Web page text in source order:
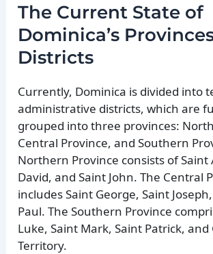
The Current State of
Dominica’s
Districts
Currently, Dominica is divided into
administrative districts, which are
grouped into three provinces:
Central Province, and Southern
Northern Province consists of Saint
David, and Saint John. The Central
includes Saint George, Saint
Paul. The Southern Province
Luke, Saint Mark, Saint Patrick, and
Territory.